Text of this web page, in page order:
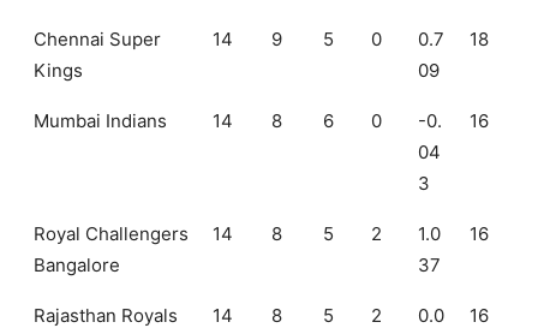
Teams
Ma
W
L
N
N
R
Poi
Chennai Super
Kings
14 9 5 0
0.7
09
18
Mumbai Indians 14 8 6 0
-0.
04
3
16
Royal Challengers
Bangalore
14 8 5 2
1.0
37
16
Rajasthan Royals 14 8 5 2
0.0
16